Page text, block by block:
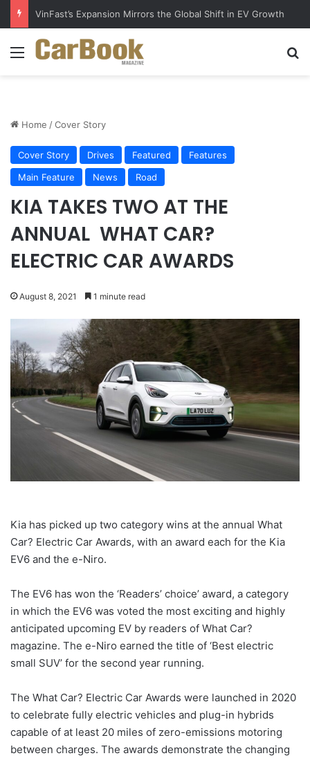
VinFast’s Expansion Mirrors the Global Shift in EV Growth
Menu
Home /Cover Story
Cover Story Drives Featured
Features
Main Feature
News Road
KIA TAKES TWO AT THE
ANNUAL​ ​ WHAT CAR?
ELECTRIC CAR AWARDS
August 8, 2021 1 minute read
Kia has picked up two category wins at the annual What
Car? Electric Car Awards, with an award each for the Kia
EV6 and the e-Niro.
The EV6 has won the ‘Readers’ choice’ award, a category
in which the EV6 was voted the most exciting and highly
anticipated upcoming EV by readers of What Car?
magazine. The e-Niro earned the title of ‘Best electric
small SUV’ for the second year running.
The What Car? Electric Car Awards were launched in 2020
to celebrate fully electric vehicles and plug-in hybrids
capable of at least 20 miles of zero-emissions motoring
between charges. The awards demonstrate the changing